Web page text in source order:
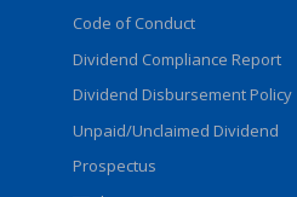
Code of Conduct
Dividend Compliance Report
Dividend Disbursement Policy
Unpaid/Unclaimed Dividend
Prospectus